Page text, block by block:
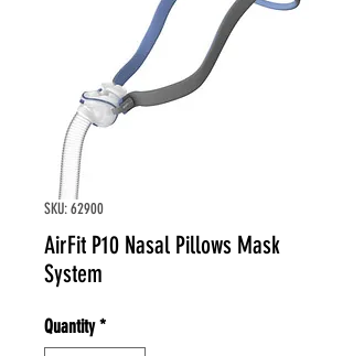
SKU: 62900
AirFit P10 Nasal Pillows Mask
System
Quantity *